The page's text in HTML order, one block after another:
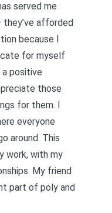
served me
afforded
because I
for myself
positive
those
for them. I
everyone
around. This
work, with my
My friend
part of poly and